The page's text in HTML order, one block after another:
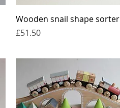
Quick View
Wooden snail shape sorter
Price
£51.50